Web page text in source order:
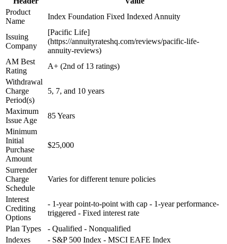
Product
Name
Index Foundation Fixed Indexed Annuity
Issuing
Company
[Pacific Life]
(https://annuityrateshq.com/reviews/pacific-life-
annuity-reviews)
AM Best
Rating
A+ (2nd of 13 ratings)
Withdrawal
Charge
Period(s)
5, 7, and 10 years
Maximum
Issue Age
85 Years
Minimum
Initial
Purchase
Amount
$25,000
Surrender
Charge
Schedule
Varies for different tenure policies
Interest
Crediting
Options
- 1-year point-to-point with cap - 1-year performance-
triggered - Fixed interest rate
Plan Types
- Qualified - Nonqualified
Indexes
- S&P 500 Index - MSCI EAFE Index